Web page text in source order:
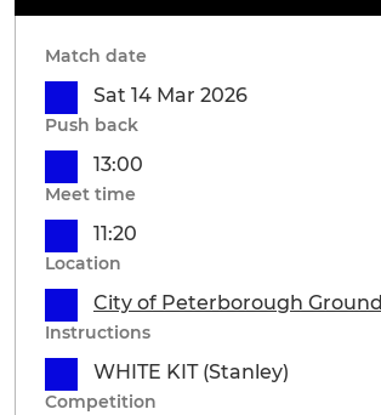
Match date
Sat 14 Mar 2026
Push back
13:00
Meet time
11:20
Location
City of Peterborough Ground
Instructions
WHITE KIT (Stanley)
Competition